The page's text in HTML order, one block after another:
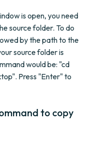
is open, you need
source folder. To do
by the path to the
source folder is
would be: "cd
Press "Enter" to
to copy